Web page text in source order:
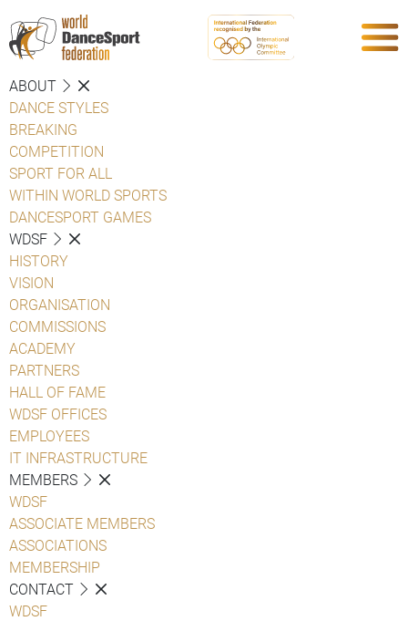
ABOUT
DANCE STYLES
BREAKING
COMPETITION
SPORT FOR ALL
WITHIN WORLD SPORTS
DANCESPORT GAMES
WDSF
HISTORY
VISION
ORGANISATION
COMMISSIONS
ACADEMY
PARTNERS
HALL OF FAME
WDSF OFFICES
EMPLOYEES
IT INFRASTRUCTURE
MEMBERS
WDSF
ASSOCIATE MEMBERS
ASSOCIATIONS
MEMBERSHIP
CONTACT
WDSF